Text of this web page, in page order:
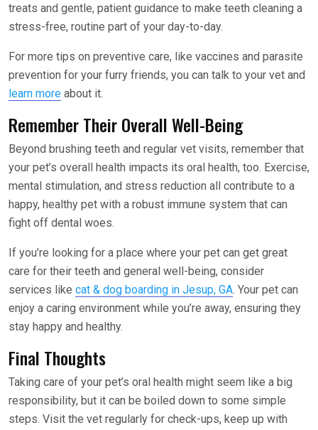
treats and gentle, patient guidance to make teeth cleaning a
stress-free, routine part of your day-to-day.
For more tips on preventive care, like vaccines and parasite
prevention for your furry friends, you can talk to your vet and
learn more about it.
Remember Their Overall Well-Being
Beyond brushing teeth and regular vet visits, remember that
your pet’s overall health impacts its oral health, too. Exercise,
mental stimulation, and stress reduction all contribute to a
happy, healthy pet with a robust immune system that can
fight off dental woes.
If you’re looking for a place where your pet can get great
care for their teeth and general well-being, consider
services like cat & dog boarding in Jesup, GA. Your pet can
enjoy a caring environment while you’re away, ensuring they
stay happy and healthy.
Final Thoughts
Taking care of your pet’s oral health might seem like a big
responsibility, but it can be boiled down to some simple
steps. Visit the vet regularly for check-ups, keep up with